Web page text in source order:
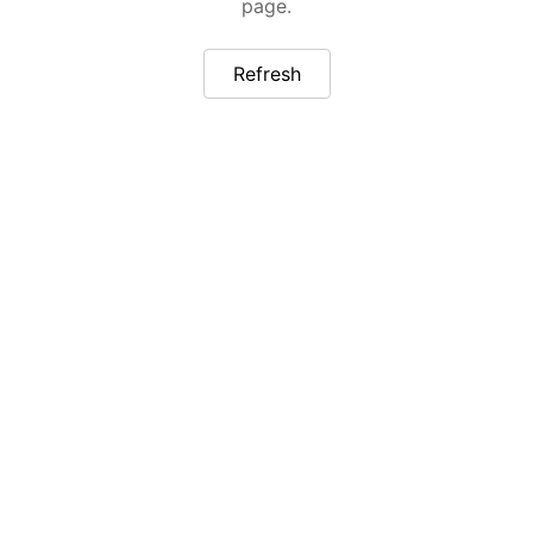
page.
Refresh